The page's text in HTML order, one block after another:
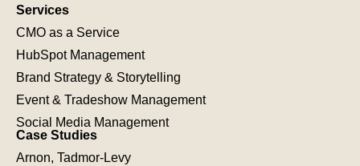
Services
CMO as a Service
HubSpot Management
Brand Strategy & Storytelling
Event & Tradeshow Management
Social Media Management
Case Studies
Arnon, Tadmor-Levy